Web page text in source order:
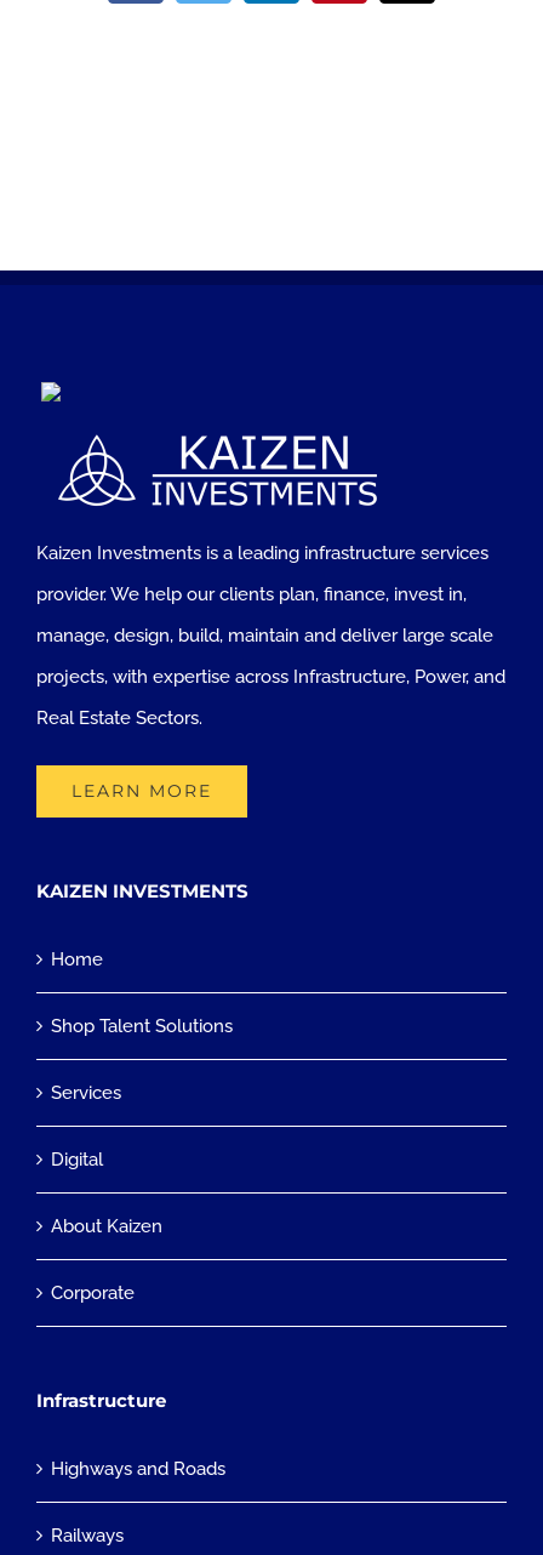
Kaizen Investments is a leading infrastructure services
provider. We help our clients plan, finance, invest in,
manage, design, build, maintain and deliver large scale
projects, with expertise across Infrastructure, Power, and
Real Estate Sectors.
LEARN MORE
KAIZEN INVESTMENTS
Home
Shop Talent Solutions
Services
Digital
About Kaizen
Corporate
Infrastructure
Highways and Roads
Railways